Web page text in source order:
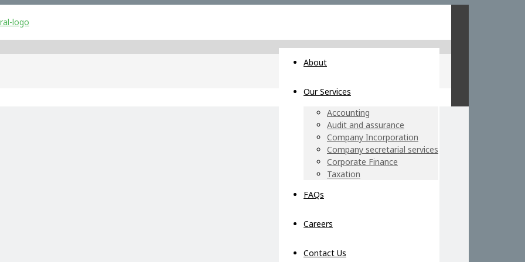
About
Our Services
Accounting
Audit and assurance
Company Incorporation
Company secretarial services
Corporate Finance
Taxation
FAQs
Careers
Contact Us